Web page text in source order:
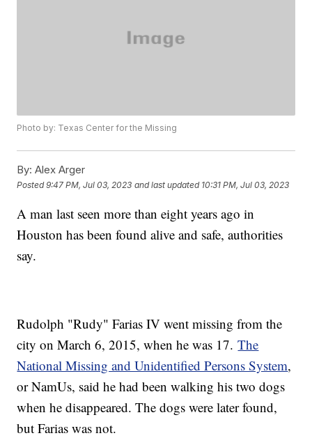
Photo by: Texas Center for the Missing
By: Alex Arger
Posted9:47 PM, Jul 03, 2023 and last updated 10:31 PM, Jul 03, 2023
A man last seen more than eight years ago in
Houston has been found alive and safe, authorities
say.
Rudolph "Rudy" Farias IV went missing from the
city on March 6, 2015, when he was 17.The
National Missing and Unidentified Persons System,
or NamUs, said he had been walking his two dogs
when he disappeared. The dogs were later found,
but Farias was not.